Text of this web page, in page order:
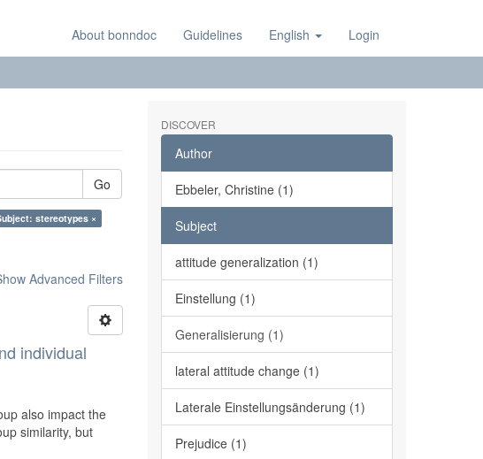
About bonndoc Guidelines English Login
Go
stereotypes ×
Advanced Filters
individual
also impact the
similarity, but
DISCOVER
Author
Ebbeler, Christine (1)
Subject
attitude generalization (1)
Einstellung (1)
Generalisierung (1)
lateral attitude change (1)
Laterale Einstellungsänderung (1)
Prejudice (1)